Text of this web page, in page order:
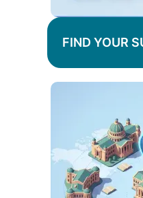
FIND YOUR